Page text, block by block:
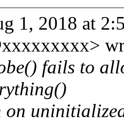
1, 2018 at
fails to